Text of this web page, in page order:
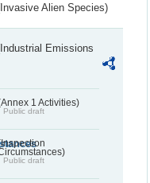
Alien Species)
Emissions
1 Activities)
Public draft
Public draft